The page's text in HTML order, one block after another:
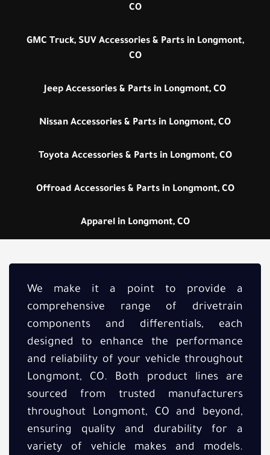
CO
GMC Truck, SUV Accessories & Parts in Longmont,
CO
Jeep Accessories & Parts in Longmont, CO
Nissan Accessories & Parts in Longmont, CO
Toyota Accessories & Parts in Longmont, CO
Offroad Accessories & Parts in Longmont, CO
Apparel in Longmont, CO
We make it a point to provide a
comprehensive range of drivetrain
components and differentials, each
designed to enhance the performance
and reliability of your vehicle throughout
Longmont, CO. Both product lines are
sourced from trusted manufacturers
throughout Longmont, CO and beyond,
ensuring quality and durability for a
variety of vehicle makes and models.